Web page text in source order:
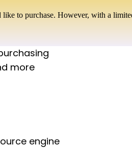
to purchase. However, with a
more
engine